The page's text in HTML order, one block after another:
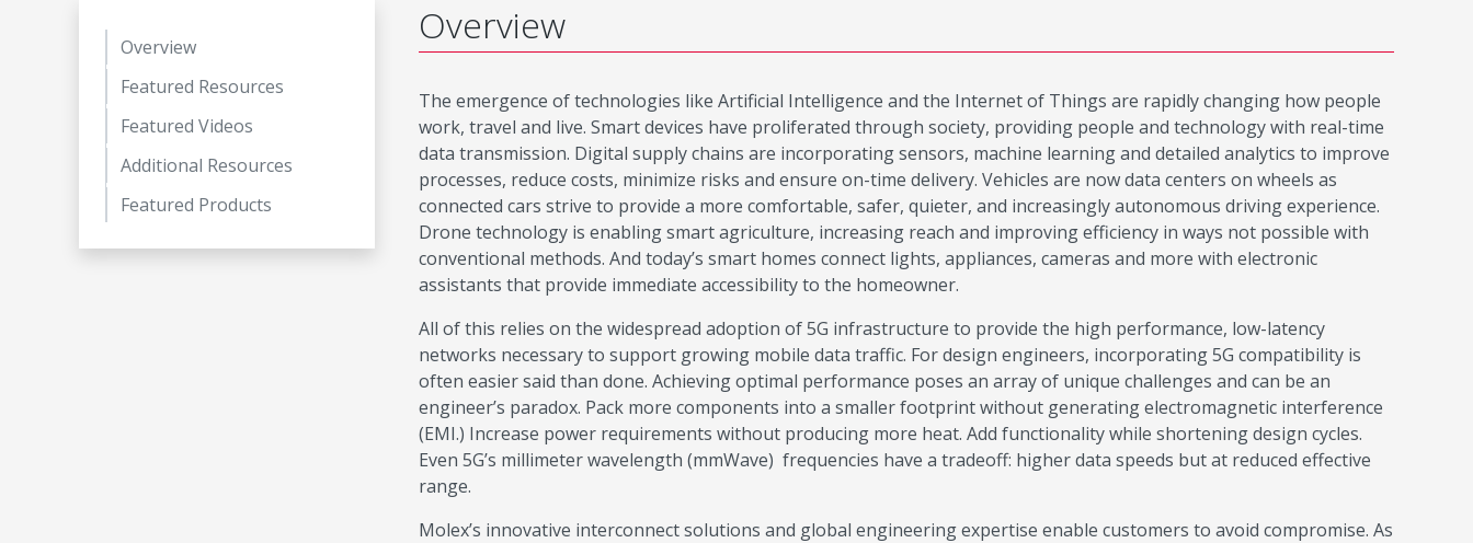
Overview
Featured Resources
Featured Videos
Additional Resources
Featured Products
Overview
The emergence of technologies like Artificial Intelligence and the Internet of Things are rapidly changing how people
work, travel and live. Smart devices have proliferated through society, providing people and technology with real-time
data transmission. Digital supply chains are incorporating sensors, machine learning and detailed analytics to improve
processes, reduce costs, minimize risks and ensure on-time delivery. Vehicles are now data centers on wheels as
connected cars strive to provide a more comfortable, safer, quieter, and increasingly autonomous driving experience.
Drone technology is enabling smart agriculture, increasing reach and improving efficiency in ways not possible with
conventional methods. And today’s smart homes connect lights, appliances, cameras and more with electronic
assistants that provide immediate accessibility to the homeowner.
All of this relies on the widespread adoption of 5G infrastructure to provide the high performance, low-latency
networks necessary to support growing mobile data traffic. For design engineers, incorporating 5G compatibility is
often easier said than done. Achieving optimal performance poses an array of unique challenges and can be an
engineer’s paradox. Pack more components into a smaller footprint without generating electromagnetic interference
(EMI.) Increase power requirements without producing more heat. Add functionality while shortening design cycles.
Even 5G’s millimeter wavelength (mmWave) frequencies have a tradeoff: higher data speeds but at reduced effective
range.
Molex’s innovative interconnect solutions and global engineering expertise enable customers to avoid compromise. As